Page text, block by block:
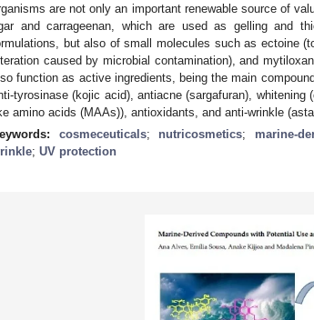
are not only an important renewable source of
and carrageenan, which are used as gelling and
but also of small molecules such as ectoine
caused by microbial contamination), and
function as active ingredients, being the main
tyrosinase (kojic acid), antiacne (sargafuran),
amino acids (MAAs)), antioxidants, and anti-wrinkle
cosmeceuticals; nutricosmetics; marine-
; UV protection